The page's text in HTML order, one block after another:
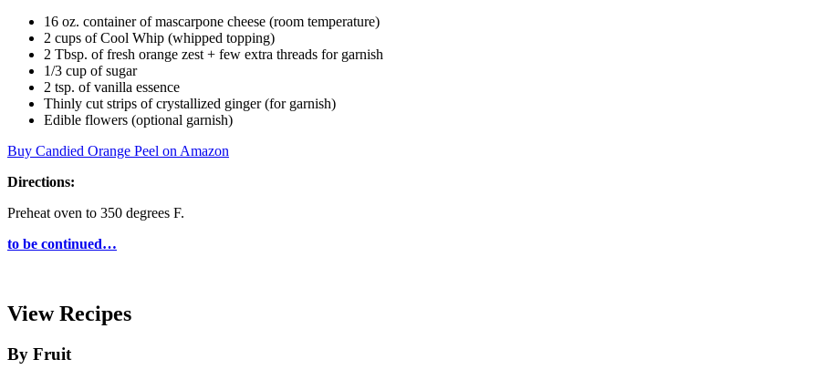
16 oz. container of mascarpone cheese (room temperature)
2 cups of Cool Whip (whipped topping)
2 Tbsp. of fresh orange zest + few extra threads for garnish
1/3 cup of sugar
2 tsp. of vanilla essence
Thinly cut strips of crystallized ginger (for garnish)
Edible flowers (optional garnish)
Buy Candied Orange Peel on Amazon
Directions:
Preheat oven to 350 degrees F.
to be continued…
View Recipes
By Fruit